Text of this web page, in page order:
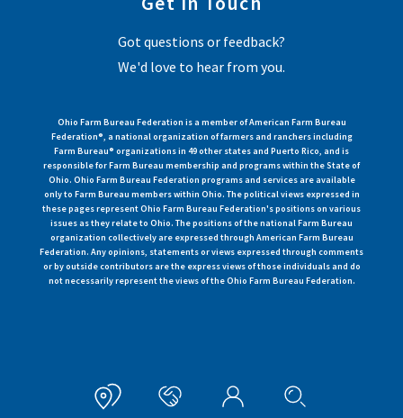
Got questions or feedback?
We'd love to hear from you.
Ohio Farm Bureau Federation is a member of American Farm Bureau
Federation®, a national organization of farmers and ranchers including
Farm Bureau® organizations in 49 other states and Puerto Rico, and is
responsible for Farm Bureau membership and programs within the State of
Ohio. Ohio Farm Bureau Federation programs and services are available
only to Farm Bureau members within Ohio. The political views expressed in
these pages represent Ohio Farm Bureau Federation's positions on various
issues as they relate to Ohio. The positions of the national Farm Bureau
organization collectively are expressed through American Farm Bureau
Federation. Any opinions, statements or views expressed through comments
or by outside contributors are the express views of those individuals and do
not necessarily represent the views of the Ohio Farm Bureau Federation.